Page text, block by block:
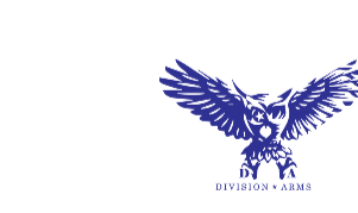
Best Bolt Action Rifles
Long-Range Precision
August 26, 2025